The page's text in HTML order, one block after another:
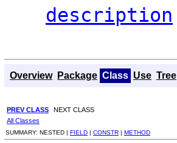
description
Overview Package Class Use Tree
PREV CLASS NEXT CLASS
All Classes
SUMMARY: NESTED | FIELD | CONSTR | METHOD